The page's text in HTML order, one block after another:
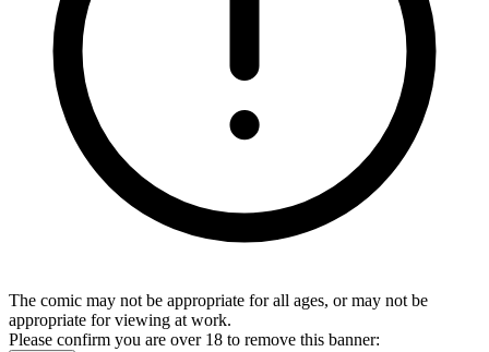
The comic may not be appropriate for all ages, or may not be
appropriate for viewing at work.
Please confirm you are over 18 to remove this banner: